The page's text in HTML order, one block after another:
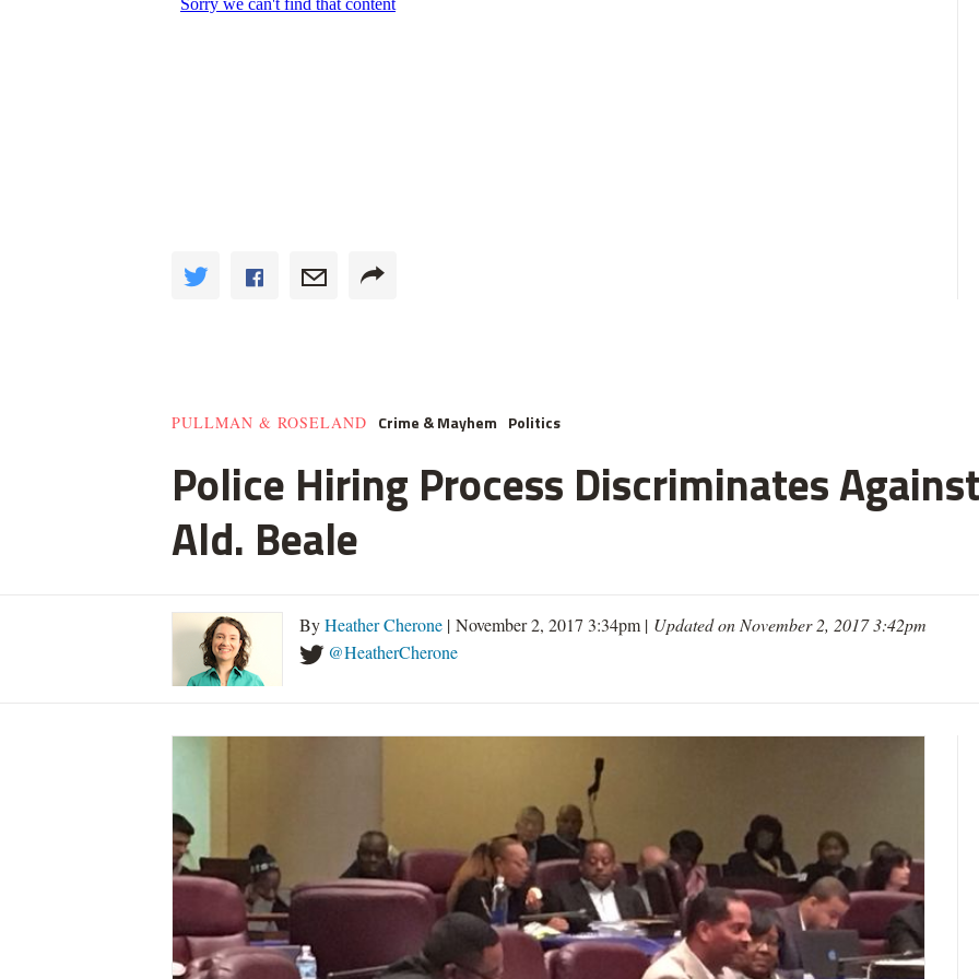
PULLMAN & ROSELAND Crime & Mayhem Politics
Police Hiring Process Discriminates
Ald. Beale
ByHeather Cherone | November 2, 2017 3:34pm | Updated on November 2, 2017 3:42pm
@HeatherCherone